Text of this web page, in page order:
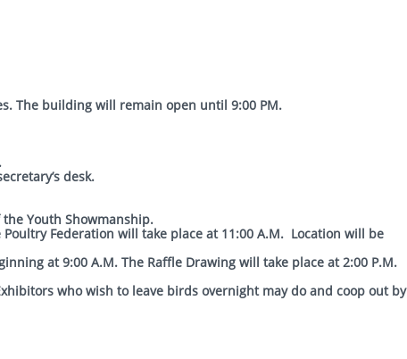
The building will remain open until 9:00 PM.
desk.
of the Youth Showmanship.
Federation will take place at 11:00 A.M. Location will be
at 9:00 A.M. The Raffle Drawing will take place at 2:00 P.M.
who wish to leave birds overnight may do and coop out by